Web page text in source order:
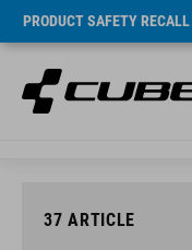
PRODUCT SAFETY RECALL
37 ARTICLE